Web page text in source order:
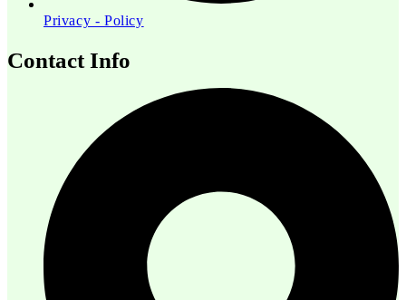
Privacy - Policy
Contact Info